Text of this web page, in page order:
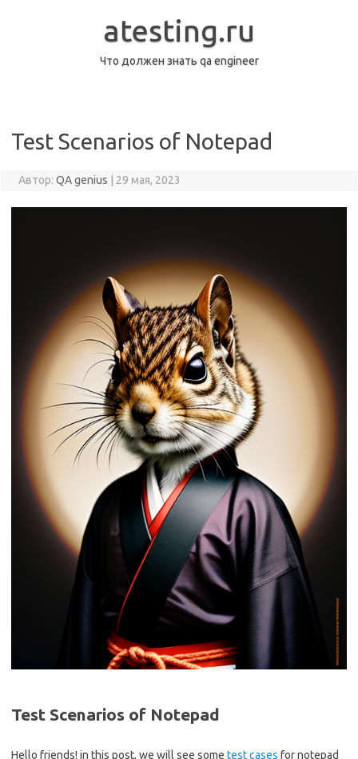
atesting.ru
Что должен знать qa engineer
Test Scenarios of Notepad
Автор: QA genius 29 мая, 2023
Test Scenarios of Notepad
Hello friends! in this post, we will see some test cases for notepad